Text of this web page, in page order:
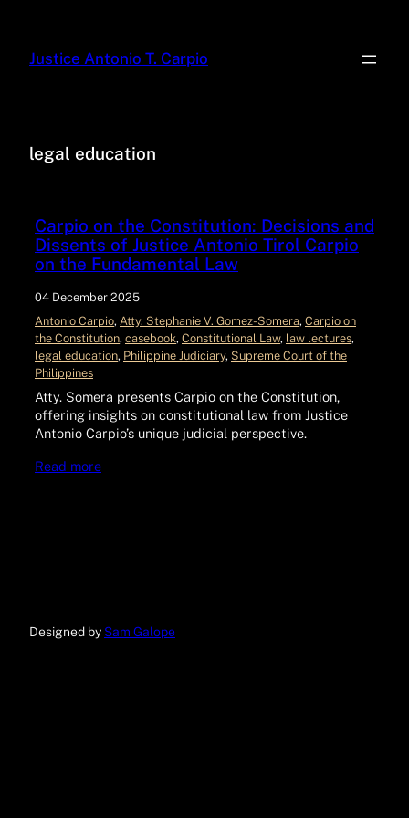
Justice Antonio T. Carpio
legal education
Carpio on the Constitution: Decisions and
Dissents of Justice Antonio Tirol Carpio
on the Fundamental Law
04 December 2025
Antonio Carpio, Atty. Stephanie V. Gomez-Somera, Carpio on
the Constitution, casebook, Constitutional Law, law lectures
legal education, Philippine Judiciary, Supreme Court of the
Philippines
Atty. Somera presents Carpio on the Constitution,
offering insights on constitutional law from Justice
Antonio Carpio’s unique judicial perspective.
Read more
Designed by Sam Galope